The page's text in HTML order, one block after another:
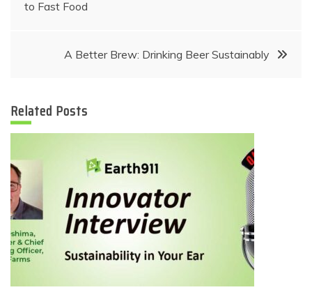
to Fast Food
A Better Brew: Drinking Beer Sustainably
Related Posts